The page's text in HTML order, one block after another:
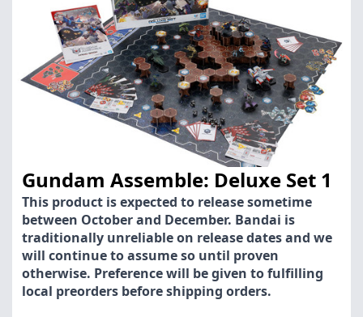
Gundam Assemble: Deluxe Set 1
This product is expected to release sometime
between October and December. Bandai is
traditionally unreliable on release dates and we
will continue to assume so until proven
otherwise. Preference will be given to fulfilling
local preorders before shipping orders.